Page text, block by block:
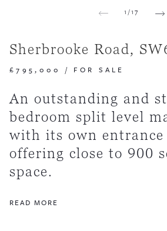
1/17
Sherbrooke Road,
£795,000 / FOR SALE
An outstanding and
bedroom split level
with its own entrance
offering close to 900
space.
READ MORE